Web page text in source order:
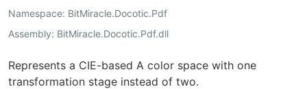
Namespace BitMiracle.Docotic.Pdf
Assembly BitMiracle.Docotic.Pdf.dll
Represents a CIE-based A color space with one
transformation stage instead of two.